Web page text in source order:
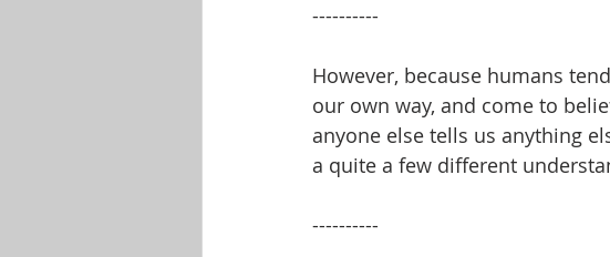
----------
However, because humans
our own way, and come to
anyone else tells us anything
a quite a few different
----------